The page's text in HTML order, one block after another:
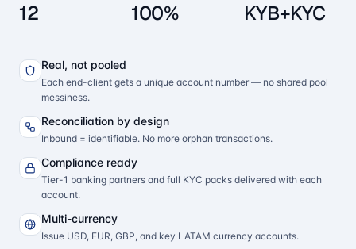
12 100% KYB+KYC
Real, not pooled
Each end-client gets a unique account number — no shared pool
messiness.
Reconciliation by design
Inbound = identifiable. No more orphan transactions.
Compliance ready
Tier-1 banking partners and full KYC packs delivered with each
account.
Multi-currency
Issue USD, EUR, GBP, and key LATAM currency accounts.